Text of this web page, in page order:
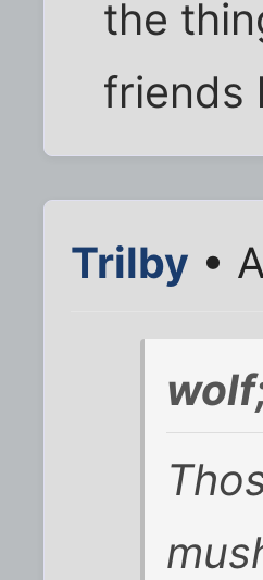
the
friends
Trilby •